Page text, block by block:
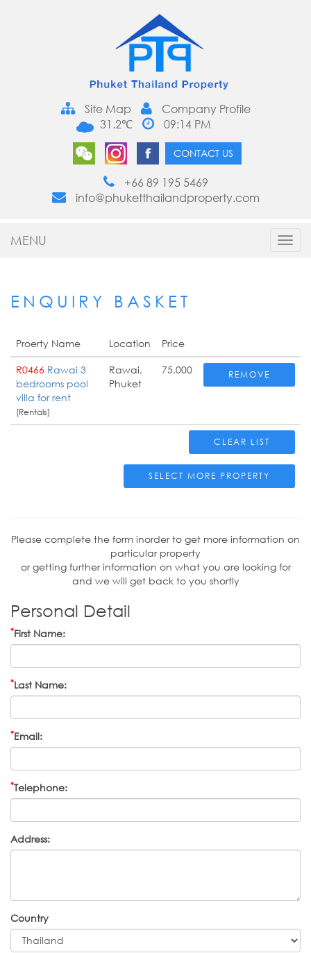
Site Map
Company Profile
31.2℃
09:14 PM
CONTACT US
+66 89 195 5469
info@phuketthailandproperty.com
MENU
ENQUIRY BASKET
Proerty Name Location Price
R0466 Rawai 3
bedrooms pool
villa for rent
[Rentals]
Rawai,
Phuket
75,000 REMOVE
CLEAR LIST
SELECT MORE PROPERTY
Please complete the form inorder to get more information on
particular property
or getting further information on what you are looking for
and we will get back to you shortly
Personal Detail
*First Name:
*Last Name:
*Email:
*Telephone:
Address:
Country